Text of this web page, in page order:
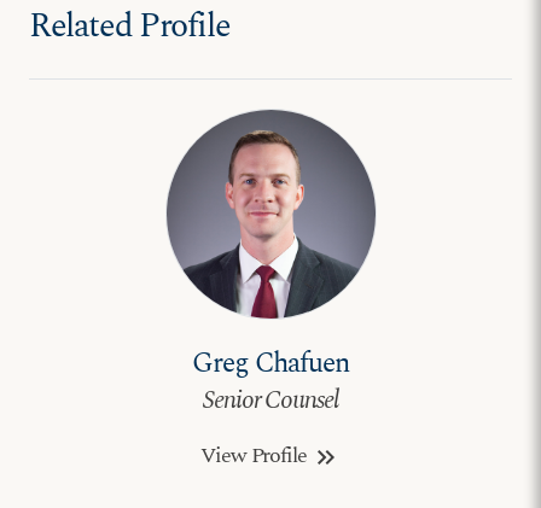
Related Profile
Greg Chafuen
Senior Counsel
View Profile keyboard_double_arrow_right